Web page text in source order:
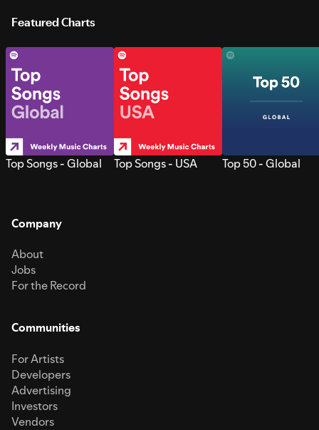
Featured Charts
Top Songs - Global Top Songs - USA Top 50 - Global
Company
About
Jobs
For the Record
Communities
For Artists
Developers
Advertising
Investors
Vendors